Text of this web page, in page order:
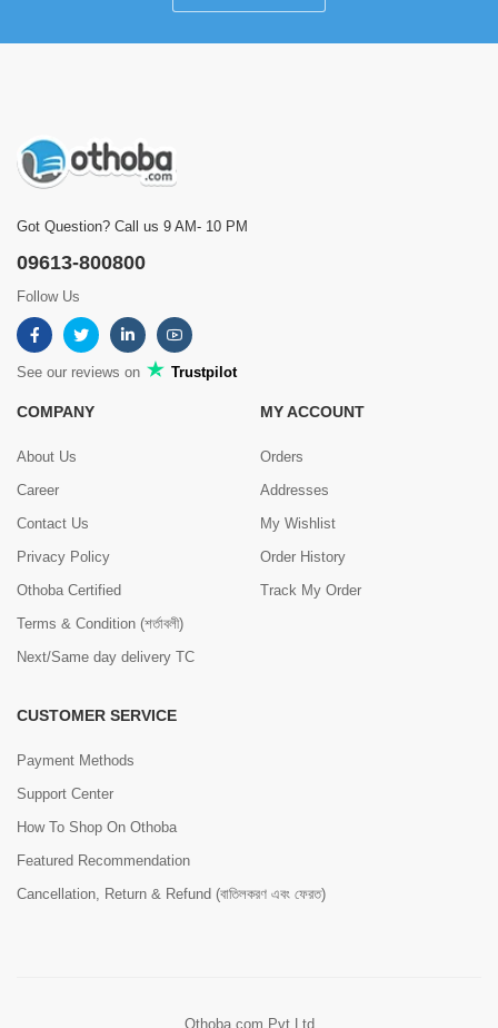
Got Question? Call us 9 AM- 10 PM
09613-800800
Follow Us
See our reviews on Trustpilot
COMPANY
About Us
Career
Contact Us
Privacy Policy
Othoba Certified
Terms & Condition (শর্তাবলী)
Next/Same day delivery TC
MY ACCOUNT
Orders
Addresses
My Wishlist
Order History
Track My Order
CUSTOMER SERVICE
Payment Methods
Support Center
How To Shop On Othoba
Featured Recommendation
Cancellation, Return & Refund (বাতিলকরণ এবং ফেরত)
Othoba.com Pvt Ltd